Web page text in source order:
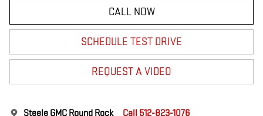
CALL NOW
SCHEDULE TEST DRIVE
REQUEST A VIDEO
Steele GMC Round Rock Call 512-823-1076